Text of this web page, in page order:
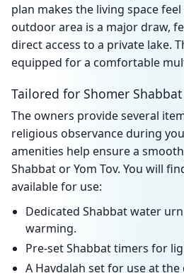
plan makes the living space
outdoor area is a major draw,
direct access to a private lake.
equipped for a comfortable
Tailored for Shomer Shabbat
The owners provide several
religious observance during
amenities help ensure a
Shabbat or Yom Tov. You will
available for use:
Dedicated Shabbat water
warming.
Pre-set Shabbat timers for
A Havdalah set for use at